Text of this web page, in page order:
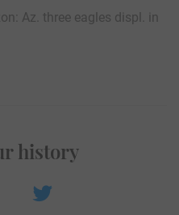
Az. three eagles displ. in
history